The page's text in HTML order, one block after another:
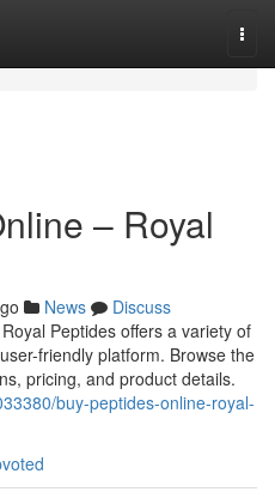
– Royal
News
Discuss
Peptides offers a variety of
friendly platform. Browse the
pricing, and product details.
buy-peptides-online-royal-